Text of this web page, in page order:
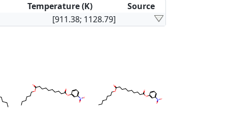
Temperature (K)
Source
[911.38; 1128.79]